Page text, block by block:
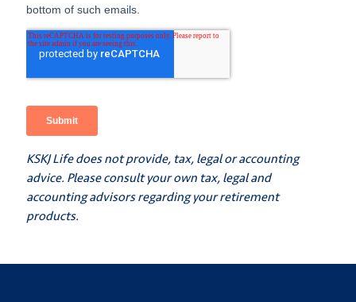
KSKJ Life does not provide, tax, legal or accounting
advice. Please consult your own tax, legal and
accounting advisors regarding your retirement
products.